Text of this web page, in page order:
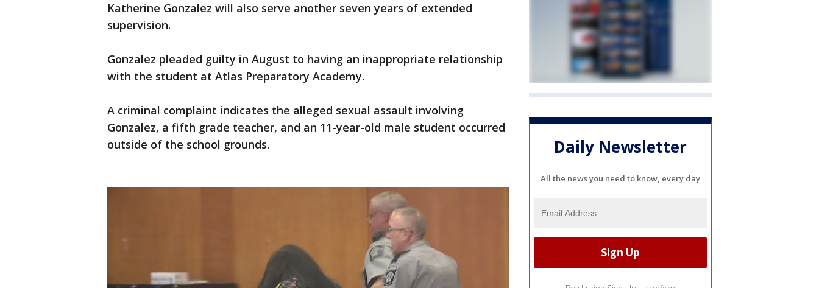
Katherine Gonzalez will also serve another seven years of extended
supervision.
Gonzalez pleaded guilty in August to having an inappropriate relationship
with the student at Atlas Preparatory Academy.
A criminal complaint indicates the alleged sexual assault involving
Gonzalez, a fifth grade teacher, and an 11-year-old male student occurred
outside of the school grounds.
Daily Newsletter
All the news you need to know, every day